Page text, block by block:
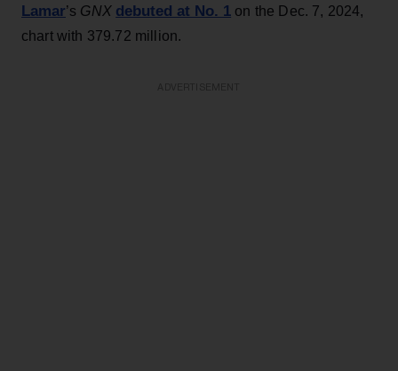
Lamar’s GNX debuted at No. 1 on the Dec. 7, 2024,
chart with 379.72 million.